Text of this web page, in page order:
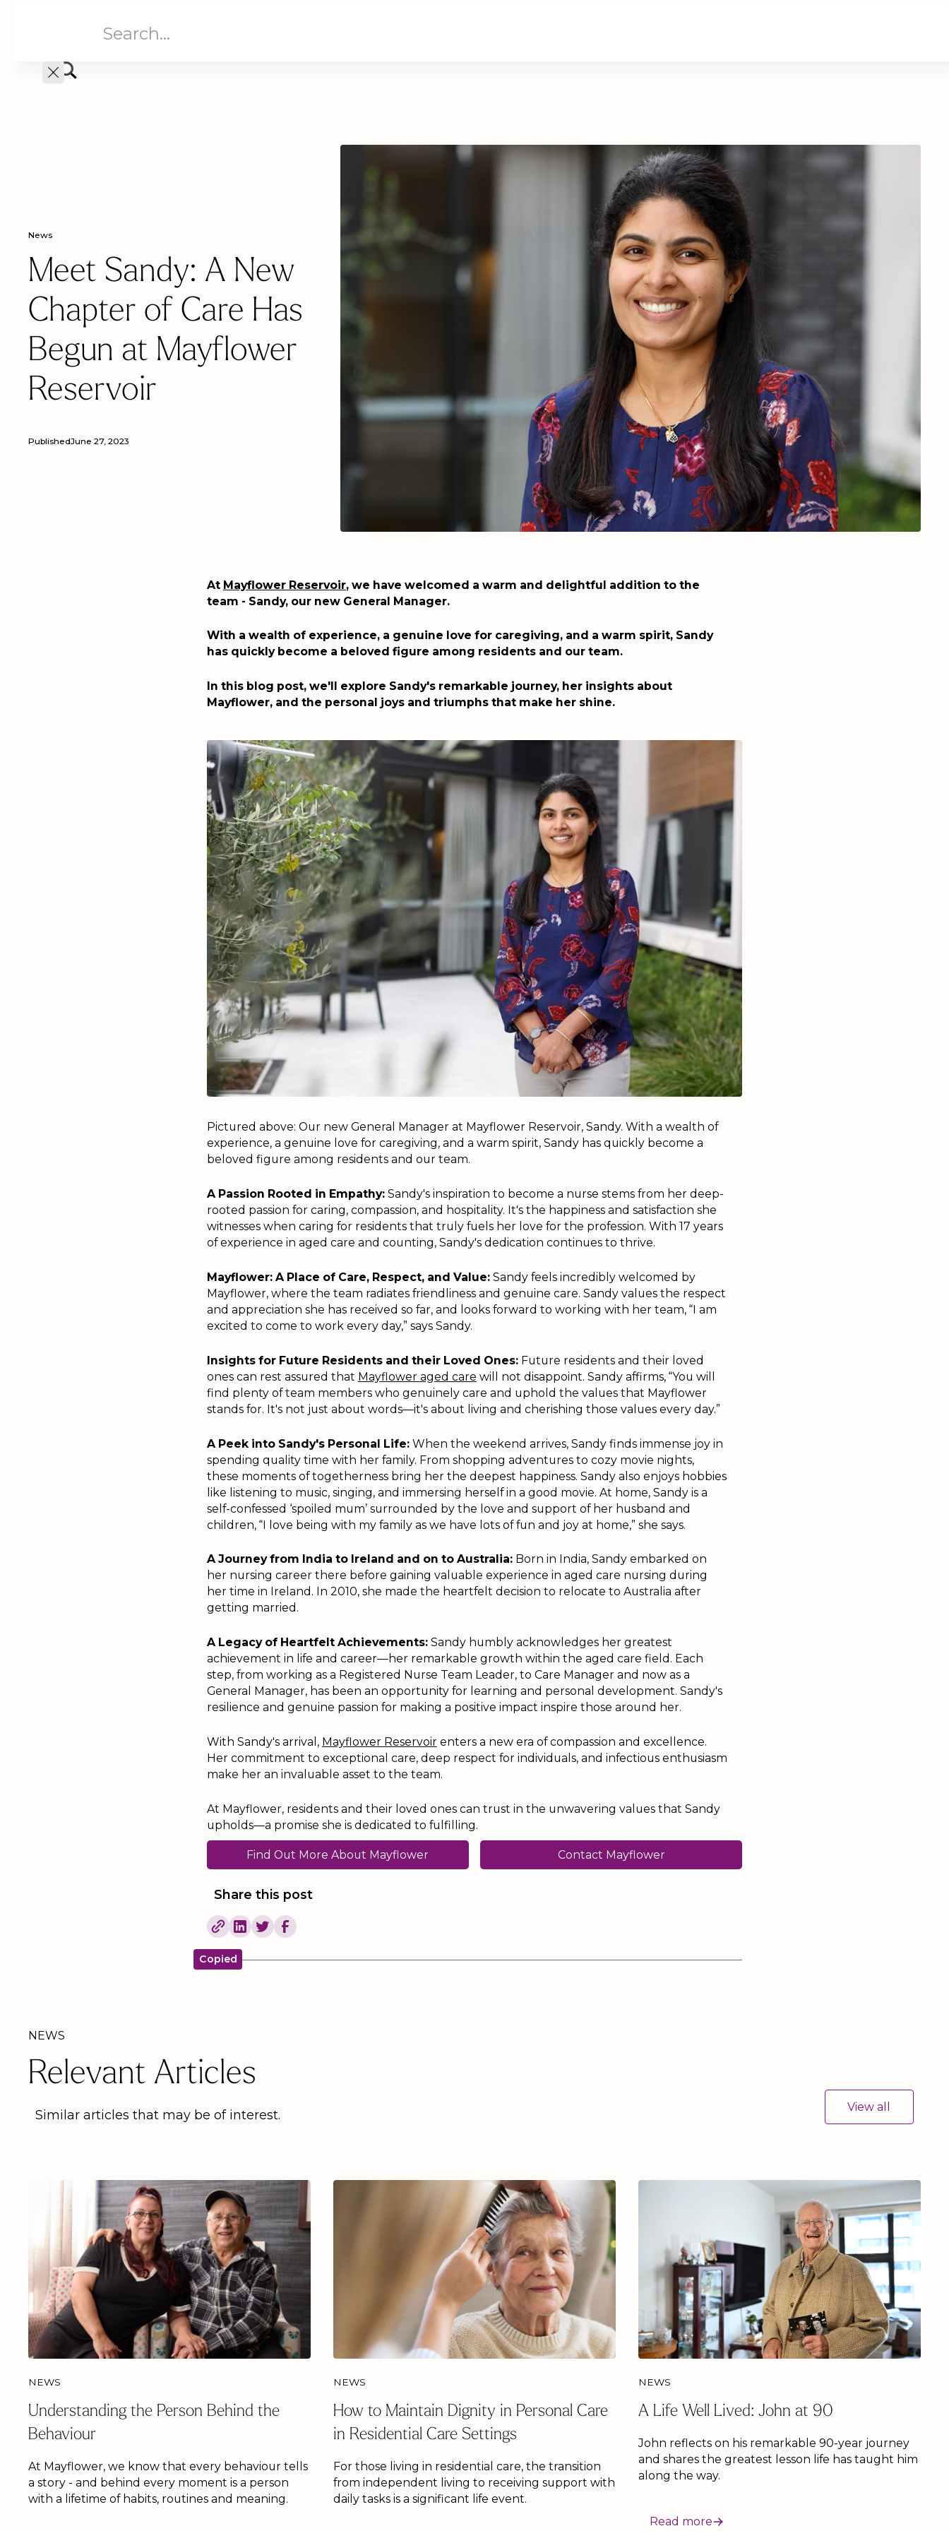
News
Meet Sandy: A New
Chapter of Care Has
Begun at Mayflower
Reservoir
PublishedJune 27, 2023
At Mayflower Reservoir, we have welcomed a warm and delightful addition to the
team - Sandy, our new General Manager.
With a wealth of experience, a genuine love for caregiving, and a warm spirit, Sandy
has quickly become a beloved figure among residents and our team.
In this blog post, we'll explore Sandy's remarkable journey, her insights about
Mayflower, and the personal joys and triumphs that make her shine.
Pictured above: Our new General Manager at Mayflower Reservoir, Sandy. With a wealth of
experience, a genuine love for caregiving, and a warm spirit, Sandy has quickly become a
beloved figure among residents and our team.
A Passion Rooted in Empathy:Sandy's inspiration to become a nurse stems from her deep-
rooted passion for caring, compassion, and hospitality. It's the happiness and satisfaction she
witnesses when caring for residents that truly fuels her love for the profession. With 17 years
of experience in aged care and counting, Sandy's dedication continues to thrive.
Mayflower: A Place of Care, Respect, and Value:Sandy feels incredibly welcomed by
Mayflower, where the team radiates friendliness and genuine care. Sandy values the respect
and appreciation she has received so far, and looks forward to working with her team, “I am
excited to come to work every day,” says Sandy.
Insights for Future Residents and their Loved Ones:Future residents and their loved
ones can rest assured that Mayflower aged care will not disappoint. Sandy affirms, “You will
find plenty of team members who genuinely care and uphold the values that Mayflower
stands for. It's not just about words—it's about living and cherishing those values every day.”
A Peek into Sandy's Personal Life:When the weekend arrives, Sandy finds immense joy in
spending quality time with her family. From shopping adventures to cozy movie nights,
these moments of togetherness bring her the deepest happiness. Sandy also enjoys hobbies
like listening to music, singing, and immersing herself in a good movie. At home, Sandy is a
self-confessed ‘spoiled mum’ surrounded by the love and support of her husband and
children, “I love being with my family as we have lots of fun and joy at home,” she says.
A Journey from India to Ireland and on to Australia:Born in India, Sandy embarked on
her nursing career there before gaining valuable experience in aged care nursing during
her time in Ireland. In 2010, she made the heartfelt decision to relocate to Australia after
getting married.
A Legacy of Heartfelt Achievements:Sandy humbly acknowledges her greatest
achievement in life and career—her remarkable growth within the aged care field. Each
step, from working as a Registered Nurse Team Leader, to Care Manager and now as a
General Manager, has been an opportunity for learning and personal development. Sandy's
resilience and genuine passion for making a positive impact inspire those around her.
With Sandy's arrival, Mayflower Reservoir enters a new era of compassion and excellence.
Her commitment to exceptional care, deep respect for individuals, and infectious enthusiasm
make her an invaluable asset to the team.
At Mayflower, residents and their loved ones can trust in the unwavering values that Sandy
upholds—a promise she is dedicated to fulfilling.
Find Out More About Mayflower Contact Mayflower
Share this post
Copied
NEWS
Relevant Articles
Similar articles that may be of interest.
View all
NEWS
Understanding the Person Behind the
Behaviour
At Mayflower, we know that every behaviour tells
a story - and behind every moment is a person
with a lifetime of habits, routines and meaning.
NEWS
How to Maintain Dignity in Personal Care
in Residential Care Settings
For those living in residential care, the transition
from independent living to receiving support with
daily tasks is a significant life event.
NEWS
A Life Well Lived: John at 90
John reflects on his remarkable 90-year journey
and shares the greatest lesson life has taught him
along the way.
Read more